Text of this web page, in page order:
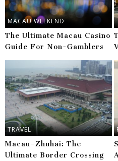
MACAU WEEKEND
The Ultimate Macau Casino
Guide For Non-Gamblers
TRAVEL
Macau–Zhuhai: The
Ultimate Border Crossing